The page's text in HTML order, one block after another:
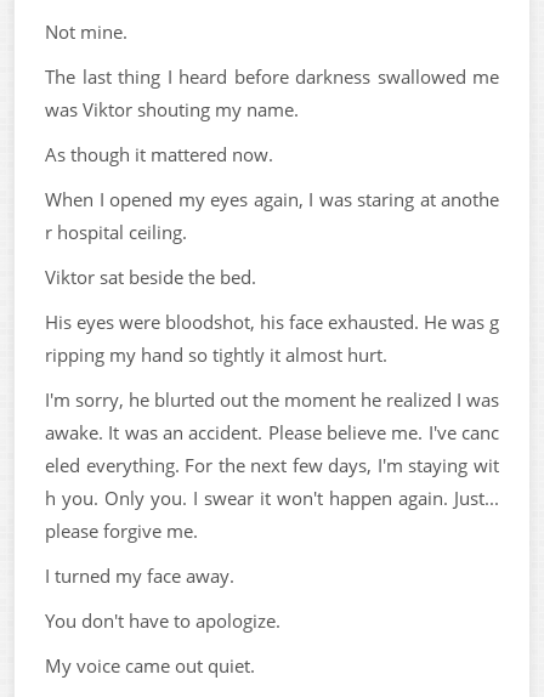
Not mine.
The last thing I heard before darkness swallowed me
was Viktor shouting my name.
As though it mattered now.
When I opened my eyes again, I was staring at anothe
r hospital ceiling.
Viktor sat beside the bed.
His eyes were bloodshot, his face exhausted. He was g
ripping my hand so tightly it almost hurt.
I'm sorry, he blurted out the moment he realized I was
awake. It was an accident. Please believe me. I've canc
eled everything. For the next few days, I'm staying wit
h you. Only you. I swear it won't happen again. Just...
please forgive me.
I turned my face away.
You don't have to apologize.
My voice came out quiet.